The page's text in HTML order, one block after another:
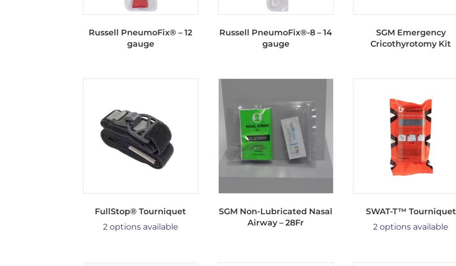
Russell PneumoFix® – 12
gauge
Russell PneumoFix®-8 – 14
gauge
SGM Emergency
Cricothyrotomy Kit
FullStop® Tourniquet
2 options available
SGM Non-Lubricated Nasal
Airway – 28Fr
SWAT-T™ Tourniquet
2 options available